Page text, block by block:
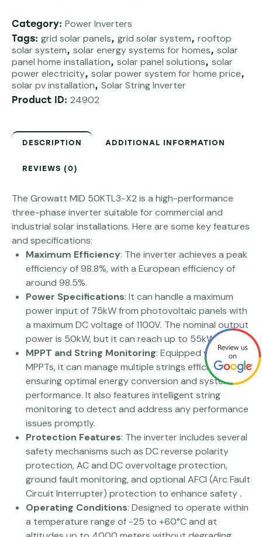
Category: Power Inverters
Tags: grid solar panels, grid solar system, rooftop
solar system, solar energy systems for homes, solar
panel home installation, solar panel solutions, solar
power electricity, solar power system for home price,
solar pv installation, Solar String Inverter
Product ID: 24902
DESCRIPTION ADDITIONAL INFORMATION
REVIEWS (0)
The Growatt MID 50KTL3-X2 is a high-performance
three-phase inverter suitable for commercial and
industrial solar installations. Here are some key features
and specifications:
Maximum Efficiency: The inverter achieves a peak
efficiency of 98.8%, with a European efficiency of
around 98.5%​​.
Power Specifications: It can handle a maximum
power input of 75kW from photovoltaic panels with
a maximum DC voltage of 1100V. The nominal output
power is 50kW, but it can reach up to 55kW​ ​.
MPPT and String Monitoring: Equipped with four
MPPTs, it can manage multiple strings efficiently,
ensuring optimal energy conversion and system
performance. It also features intelligent string
monitoring to detect and address any performance
issues promptly​.
Protection Features: The inverter includes several
safety mechanisms such as DC reverse polarity
protection, AC and DC overvoltage protection,
ground fault monitoring, and optional AFCI (Arc Fault
Circuit Interrupter) protection to enhance safety​ ​.
Operating Conditions: Designed to operate within
a temperature range of -25 to +60°C and at